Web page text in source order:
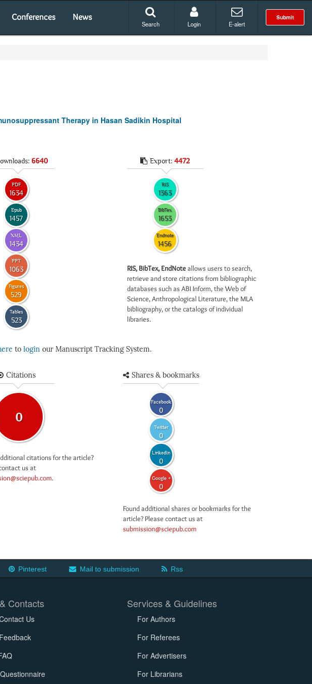
Conferences News Submit
Search Login E-alert
Therapy in Hasan Sadikin Hospital
6640
PDF
1634
Epub
1457
XML
1434
PPT
1063
Figures
529
Tables
523
Export: 4472
RIS
1363
BibTex
1653
Endnote
1456
RIS, BibTex, EndNoteallows users to search,
retrieve and store citations from bibliographic
databases such as ABI Inform, the Web of
Science, Anthropological Literature, the MLA
bibliography, or the catalogs of individual
libraries.
to login our Manuscript Tracking System.
Citations
0
citations for the article?
us at
.
Shares & bookmarks
Facebook
0
Twitter
0
LinkedIn
0
Google +
0
Found additional shares or bookmarks for the
article? Please contact us at
submission@sciepub.com
Pinterest Mail to submission Rss
Contacts
Us
Feedback
Questionnaire
Services & Guidelines
For Authors
For Referees
For Advertisers
For Librarians